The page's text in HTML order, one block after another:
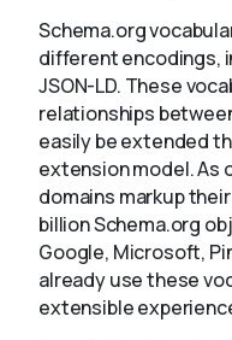
Schema.org
different encodings,
JSON-LD. These
relationships
easily be extended
extension model. As
domains markup
billion Schema.org
Google, Microsoft,
already use these
extensible